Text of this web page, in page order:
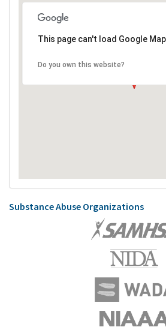
This page can't load Google
Do you own this website?
Substance Abuse Organizations